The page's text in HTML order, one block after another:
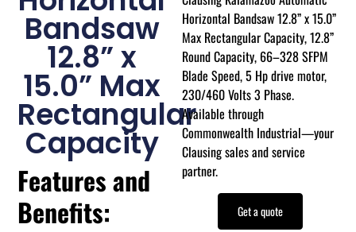
Bandsaw
12.8” x
15.0” Max
Rectangular
Capacity
Features and
Benefits:
Horizontal Bandsaw 12.8” x 15.0”
Max Rectangular Capacity, 12.8”
Round Capacity, 66–328 SFPM
Blade Speed, 5 Hp drive motor,
230/460 Volts 3 Phase.
Available through
Commonwealth Industrial—your
Clausing sales and service
partner.
Get a quote